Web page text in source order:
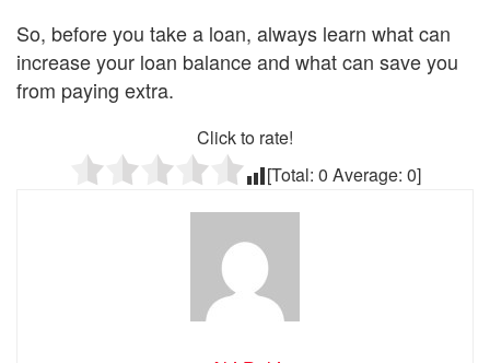
So, before you take a loan, always learn what can
increase your loan balance and what can save you
from paying extra.
Click to rate!
[Total: 0 Average: 0]